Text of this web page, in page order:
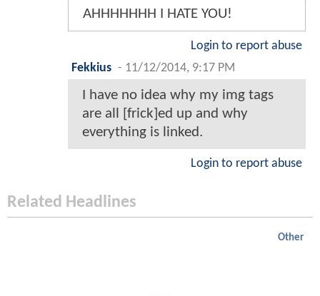
AHHHHHHH I HATE YOU!
Login to report abuse
Fekkius - 11/12/2014, 9:17 PM
I have no idea why my img tags
are all [frick]ed up and why
everything is linked.
Login to report abuse
Related Headlines
Other